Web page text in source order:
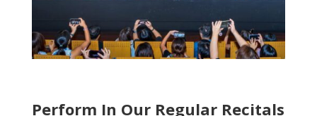
Perform In Our Regular Recitals